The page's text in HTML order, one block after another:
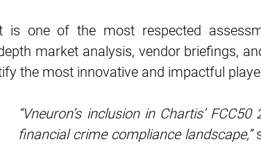
is one of the most respected
market analysis, vendor briefings,
the most innovative and impactful
“Vneuron’s inclusion in Chartis’
financial crime compliance landscape,”